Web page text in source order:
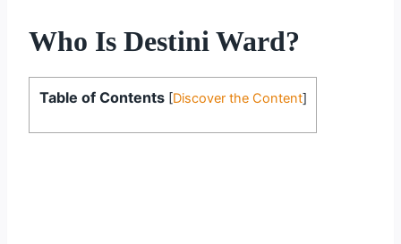
Who Is Destini Ward?
Table of Contents [Discover the Content]